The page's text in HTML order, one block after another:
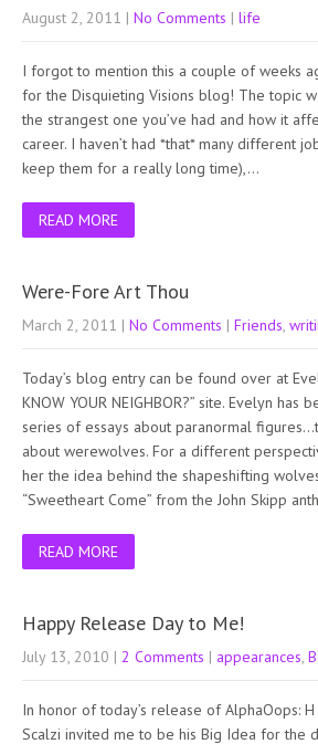
August 2, 2011 | No Comments | life
I forgot to mention this a couple of weeks
for the Disquieting Visions blog! The topic
the strangest one you’ve had and how it
career. I haven’t had *that* many different
keep them for a really long time),…
READ MORE
Were-Fore Art Thou
March 2, 2011 | No Comments | Friends
Today’s blog entry can be found over at
KNOW YOUR NEIGHBOR?” site. Evelyn has
series of essays about paranormal
about werewolves. For a different
her the idea behind the shapeshifting
“Sweetheart Come” from the John Skipp
READ MORE
Happy Release Day to Me!
July 13, 2010 | 2 Comments | appearances
In honor of today’s release of AlphaOops:
Scalzi invited me to be his Big Idea for the